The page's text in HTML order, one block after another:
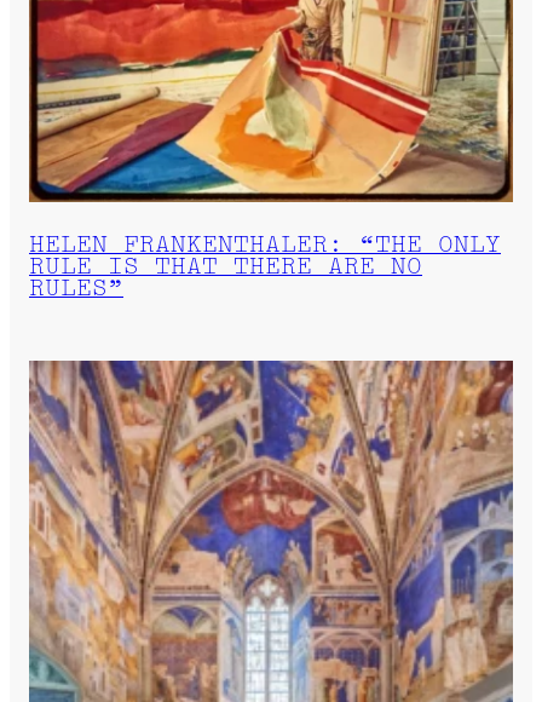
HELEN FRANKENTHALER: “THE ONLY
RULE IS THAT THERE ARE NO
RULES”